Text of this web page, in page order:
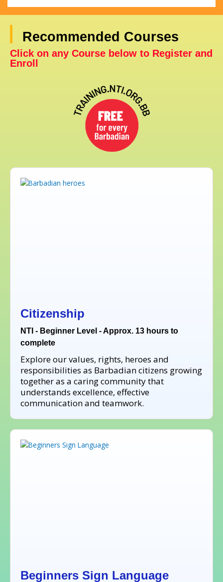
Recommended Courses
Click on any Course below to Register and
Enroll
Citizenship
NTI - Beginner Level - Approx. 13 hours to
complete
Explore our values, rights, heroes and
responsibilities as Barbadian citizens growing
together as a caring community that
understands excellence, effective
communication and teamwork.
Beginners Sign Language